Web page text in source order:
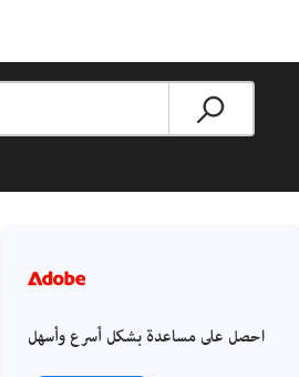
احصل على مساعدة بشكل أسرع وأسهل